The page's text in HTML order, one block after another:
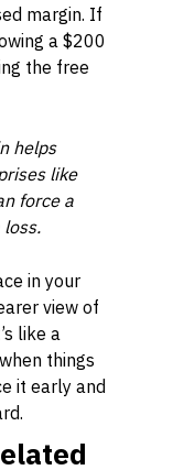
margin. If
a $200
the free
helps
like
force a
in your
view of
like a
things
it early and